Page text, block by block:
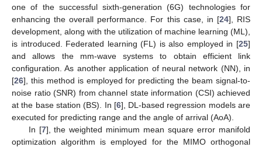
one of the successful sixth-generation (6G) technologies for
enhancing the overall performance. For this case, in [24], RIS
development, along with the utilization of machine learning (ML),
is introduced. Federated learning (FL) is also employed in [25]
and allows the mm-wave systems to obtain efficient link
configuration. As another application of neural network (NN), in
[26], this method is employed for predicting the beam signal-to-
noise ratio (SNR) from channel state information (CSI) achieved
at the base station (BS). In [6], DL-based regression models are
executed for predicting range and the angle of arrival (AoA).
In [7], the weighted minimum mean square error manifold
optimization algorithm is employed for the MIMO orthogonal